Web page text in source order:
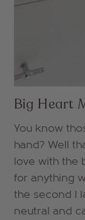
Big Heart
You know
hand? Well
love with the
for anything
the second I
neutral and